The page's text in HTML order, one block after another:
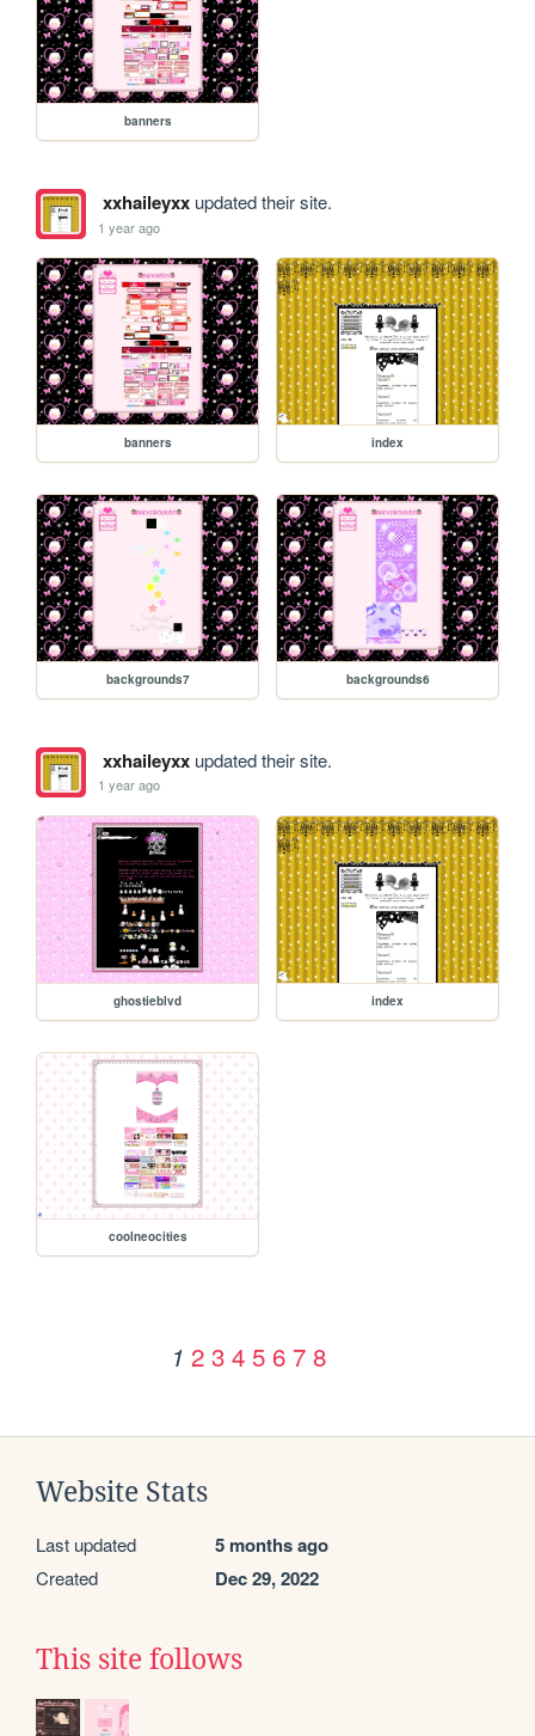
banners
xxhaileyxxupdated their site.
1 year ago
banners index
backgrounds7 backgrounds6
xxhaileyxxupdated their site.
1 year ago
ghostieblvd index
coolneocities
1 2 3 4 5 6 7 8
Website Stats
Last updated 5 months ago
Created Dec 29, 2022
This site follows